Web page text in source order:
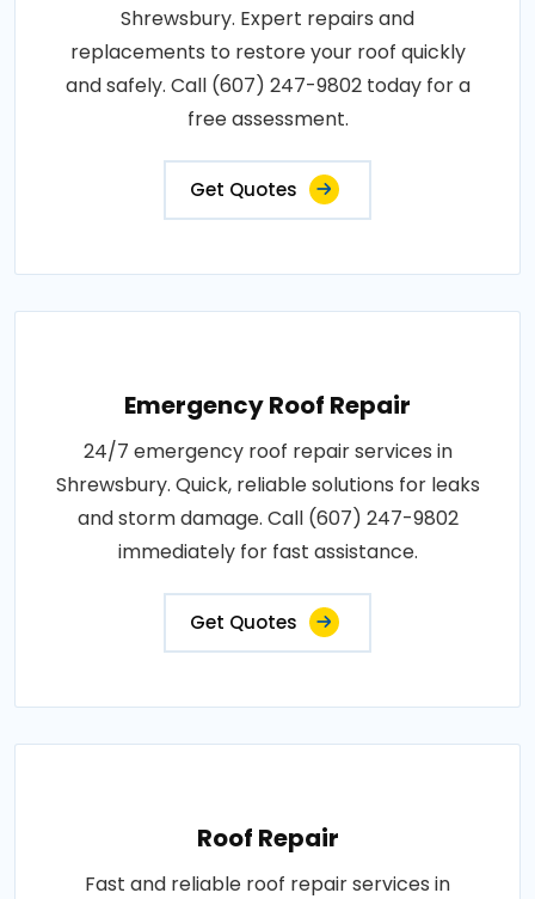
Shrewsbury. Expert repairs and
replacements to restore your roof quickly
and safely. Call (607) 247-9802 today for a
free assessment.
Get Quotes
Emergency Roof Repair
24/7 emergency roof repair services in
Shrewsbury. Quick, reliable solutions for leaks
and storm damage. Call (607) 247-9802
immediately for fast assistance.
Get Quotes
Roof Repair
Fast and reliable roof repair services in